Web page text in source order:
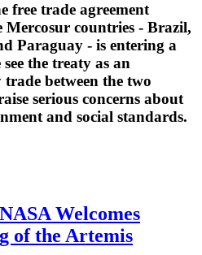
free trade agreement
Mercosur countries - Brazil,
Paraguay - is entering a
the treaty as an
between the two
serious concerns about
and social standards.
Welcomes
of the Artemis